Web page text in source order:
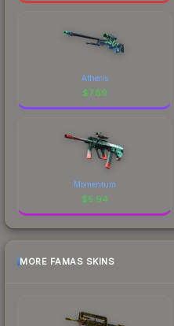
Atheris
$7.89
Momentum
$5.94
MORE FAMAS SKINS